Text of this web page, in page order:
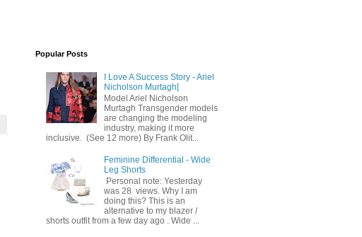
Popular Posts
I Love A Success Story - Ariel
Nicholson Murtagh[
Model Ariel Nicholson
Murtagh Transgender models
are changing the modeling
industry, making it more
inclusive. (See 12 more) By Frank Olit...
Feminine Differential - Wide
Leg Shorts
Personal note: Yesterday
was 28 views. Why I am
doing this? This is an
alternative to my blazer /
shorts outfit from a few day ago . Wide ...